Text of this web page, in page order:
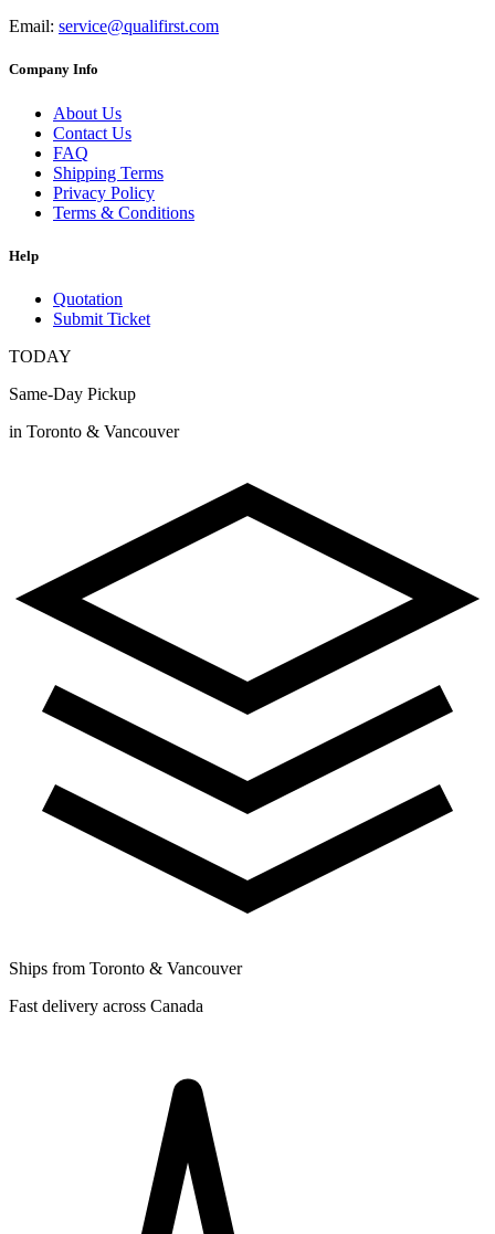
Email: service@qualifirst.com
Company Info
About Us
Contact Us
FAQ
Shipping Terms
Privacy Policy
Terms & Conditions
Help
Quotation
Submit Ticket
TODAY
Same-Day Pickup
in Toronto & Vancouver
Ships from Toronto & Vancouver
Fast delivery across Canada